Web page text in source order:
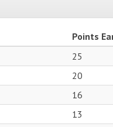
Points
25
20
16
13